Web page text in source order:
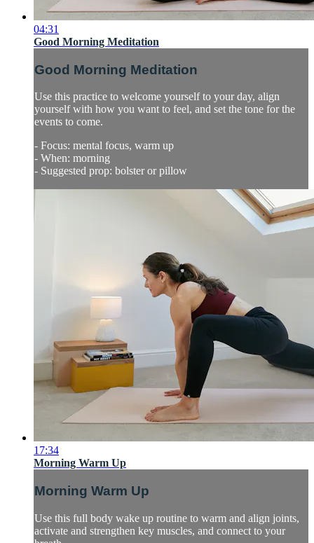
04:31
Good Morning Meditation
Good Morning Meditation
Use this practice to welcome yourself to your day, align
yourself with how you want to feel, and set the tone for the
events to come.
- Focus: mental focus, warm up
- When: morning
- Suggested prop: bolster or pillow
17:34
Morning Warm Up
Morning Warm Up
Use this full body wake up routine to warm and align joints,
activate and strengthen key muscles, and connect to your